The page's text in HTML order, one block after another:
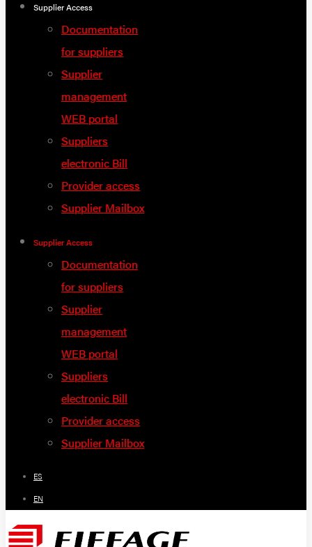
Supplier Access
Documentation
for suppliers
Supplier
management
WEB portal
Suppliers
electronic Bill
Provider access
Supplier Mailbox
Supplier Access
Documentation
for suppliers
Supplier
management
WEB portal
Suppliers
electronic Bill
Provider access
Supplier Mailbox
ES
EN